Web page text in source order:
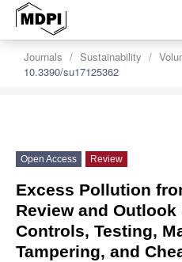
Journals Sustainability
10.3390/su17125362
Open Access Review
Excess Pollution
Review and
Controls, Testing,
Tampering, and